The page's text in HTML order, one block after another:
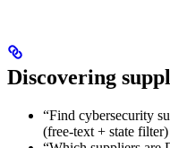
Discovering
“Find cybersecurity
(free-text + state filter)